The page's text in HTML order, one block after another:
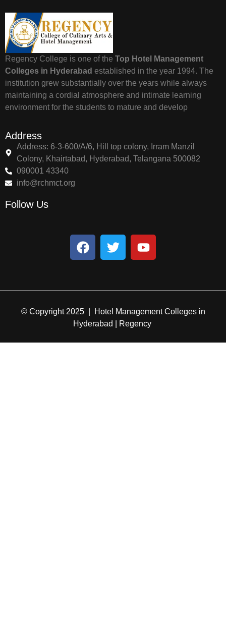
Regency College is one of the Top Hotel Management
Colleges in Hyderabad established in the year 1994. The
institution grew substantially over the years while always
maintaining a cordial atmosphere and intimate learning
environment for the students to mature and develop
Address
Address: 6-3-600/A/6, Hill top colony, Irram Manzil
Colony, Khairtabad, Hyderabad, Telangana 500082
090001 43340
info@rchmct.org
Follow Us
© Copyright 2025 | Hotel Management Colleges in
Hyderabad | Regency